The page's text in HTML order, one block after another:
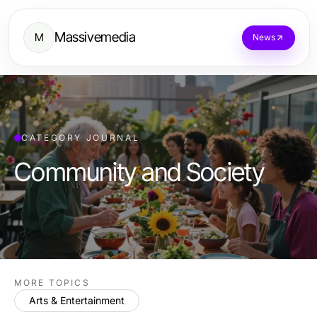
M Massivemedia News
CATEGORY JOURNAL
Community and Society
MORE TOPICS
Arts & Entertainment